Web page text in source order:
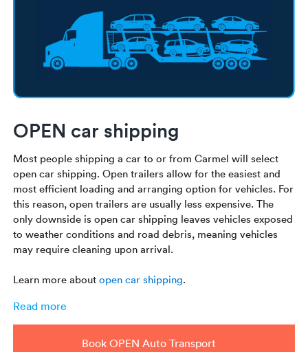
OPEN car shipping
Most people shipping a car to or from Carmel will select
open car shipping. Open trailers allow for the easiest and
most efficient loading and arranging option for vehicles. For
this reason, open trailers are usually less expensive. The
only downside is open car shipping leaves vehicles exposed
to weather conditions and road debris, meaning vehicles
may require cleaning upon arrival.
Learn more aboutopen car shipping.
Read more
Book OPEN Auto Transport